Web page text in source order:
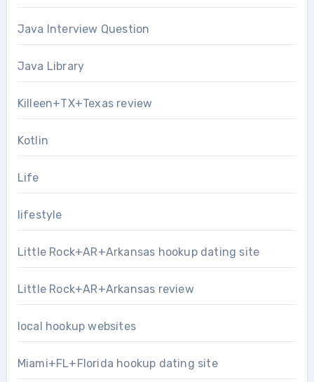
Java Interview Question
Java Library
Killeen+TX+Texas review
Kotlin
Life
lifestyle
Little Rock+AR+Arkansas hookup dating site
Little Rock+AR+Arkansas review
local hookup websites
Miami+FL+Florida hookup dating site